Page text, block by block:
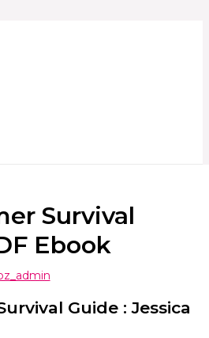
Survival
Ebook
Guide : Jessica